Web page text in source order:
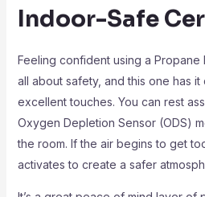
Indoor-Safe
Feeling confident using a Propane
all about safety, and this one has
excellent touches. You can rest
Oxygen Depletion Sensor (ODS)
the room. If the air begins to get
activates to create a safer